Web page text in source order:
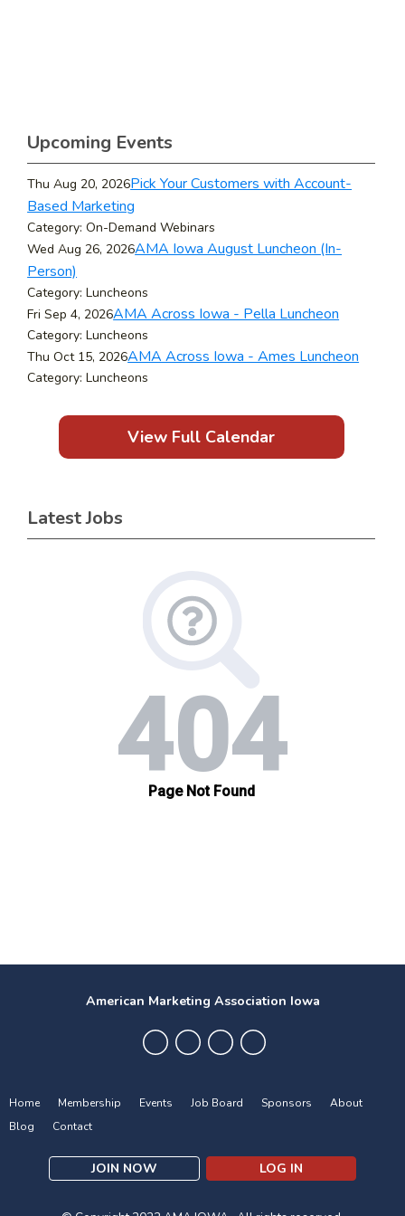
Upcoming Events
Thu Aug 20, 2026Pick Your Customers with Account-
Based Marketing
Category: On-Demand Webinars
Wed Aug 26, 2026AMA Iowa August Luncheon (In-
Person)
Category: Luncheons
Fri Sep 4, 2026AMA Across Iowa - Pella Luncheon
Category: Luncheons
Thu Oct 15, 2026AMA Across Iowa - Ames Luncheon
Category: Luncheons
View Full Calendar
Latest Jobs
Home Membership Events Job Board Sponsors
About
Blog
Contact
JOIN NOW LOG IN
American Marketing Association Iowa